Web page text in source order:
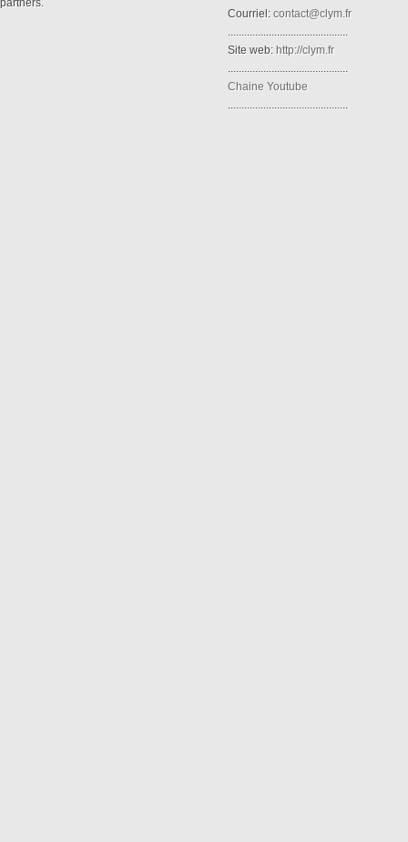
partners.
Courriel: contact@clym.fr
............................................
Site web: http://clym.fr
............................................
Chaine Youtube
............................................